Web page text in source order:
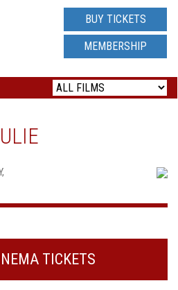
BUY TICKETS
MEMBERSHIP
TICKETS